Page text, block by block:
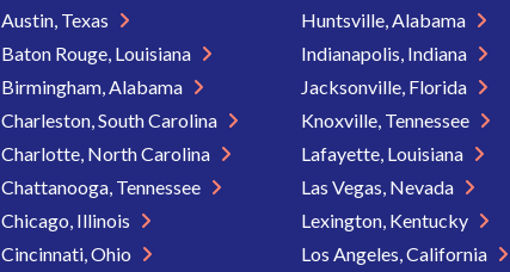
Austin, Texas
Baton Rouge, Louisiana
Birmingham, Alabama
Charleston, South Carolina
Charlotte, North Carolina
Chattanooga, Tennessee
Chicago, Illinois
Cincinnati, Ohio
Huntsville, Alabama
Indianapolis, Indiana
Jacksonville, Florida
Knoxville, Tennessee
Lafayette, Louisiana
Las Vegas, Nevada
Lexington, Kentucky
Los Angeles, California